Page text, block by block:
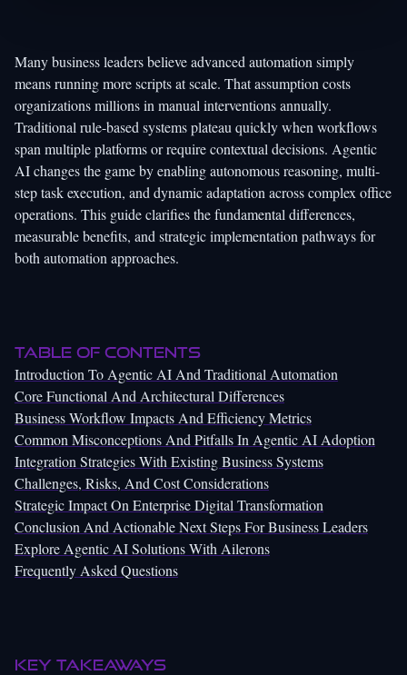
Many business leaders believe advanced automation simply
means running more scripts at scale. That assumption costs
organizations millions in manual interventions annually.
Traditional rule-based systems plateau quickly when workflows
span multiple platforms or require contextual decisions. Agentic
AI changes the game by enabling autonomous reasoning, multi-
step task execution, and dynamic adaptation across complex office
operations. This guide clarifies the fundamental differences,
measurable benefits, and strategic implementation pathways for
both automation approaches.
Table of Contents
Introduction To Agentic AI And Traditional Automation
Core Functional And Architectural Differences
Business Workflow Impacts And Efficiency Metrics
Common Misconceptions And Pitfalls In Agentic AI Adoption
Integration Strategies With Existing Business Systems
Challenges, Risks, And Cost Considerations
Strategic Impact On Enterprise Digital Transformation
Conclusion And Actionable Next Steps For Business Leaders
Explore Agentic AI Solutions With Ailerons
Frequently Asked Questions
Key takeaways